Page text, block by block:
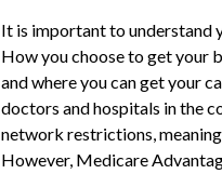
It is important to understand
How you choose to get your
and where you can get your
doctors and hospitals in the
network restrictions,
However, Medicare